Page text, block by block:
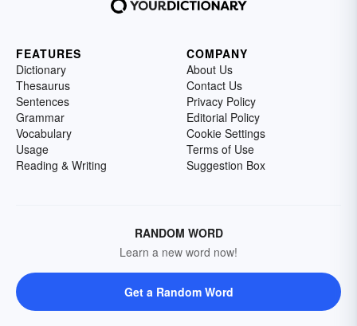
FEATURES
Dictionary
Thesaurus
Sentences
Grammar
Vocabulary
Usage
Reading & Writing
COMPANY
About Us
Contact Us
Privacy Policy
Editorial Policy
Cookie Settings
Terms of Use
Suggestion Box
RANDOM WORD
Learn a new word now!
Get a Random Word